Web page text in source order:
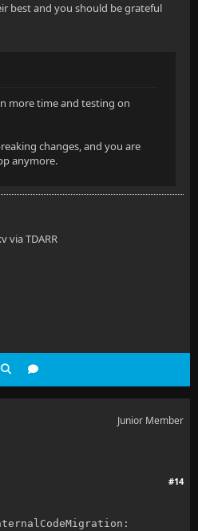
best and you should be grateful
more time and testing on
changes, and you are
anymore.
via TDARR
Junior Member
#14